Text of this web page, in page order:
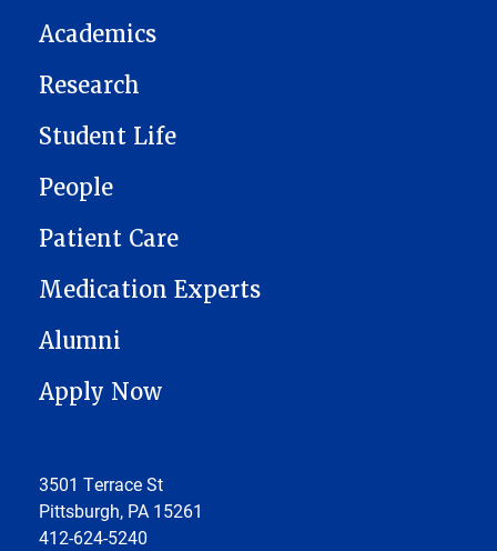
Academics
Research
Student Life
People
Patient Care
Medication Experts
Alumni
Apply Now
3501 Terrace St
Pittsburgh, PA 15261
412-624-5240